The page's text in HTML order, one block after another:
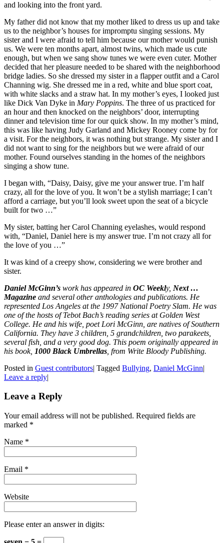
and looking into the front yard.
My father did not know that my mother liked to dress us up and take
us to the neighbor’s houses for impromptu singing sessions. My
sister and I were afraid to tell him because our mother would punish
us. We were ten months apart, almost twins, which made us cute
enough, but when we sang show tunes we were even cuter. Mother
decided that her pleasure needed to be shared with the neighborhood
bridge ladies. So she dressed my sister in a flapper outfit and a Carol
Channing wig. She dressed me in a red, white and blue sport coat,
with white slacks and a straw hat. In my mother’s eyes, I looked just
like Dick Van Dyke in Mary Poppins. The three of us practiced for
an hour and then knocked on the neighbors’ door, interrupting
dinner and television time for our quick show. In my mother’s mind,
this was like having Judy Garland and Mickey Rooney come by for
a visit. For the neighbors, it was nothing but strange. My sister and I
did not want to sing for the neighbors but we were afraid of our
mother. Found ourselves standing in the homes of the neighbors
singing a show tune.
I began with, “Daisy, Daisy, give me your answer true. I’m half
crazy, all for the love of you. It won’t be a stylish marriage; I can’t
afford a carriage, but you’ll look sweet upon the seat of a bicycle
built for two …”
My sister, batting her Carol Channing eyelashes, would respond
with, “Daniel, Daniel here is my answer true. I’m not crazy all for
the love of you …”
It was kind of a creepy show, considering we were brother and
sister.
Daniel McGinn’s work has appeared in OC Weekly, Next …
Magazine and several other anthologies and publications. He
represented Los Angeles at the 1997 National Poetry Slam. He was
one of the hosts of Tebot Bach’s reading series at Golden West
College. He and his wife, poet Lori McGinn, are natives of Southern
California. They have 3 children, 5 grandchildren, two parakeets,
several fish, and a very good dog. This poem originally appeared in
his book, 1000 Black Umbrellas , from Write Bloody Publishing.
Posted in Guest contributors| Tagged Bullying, Daniel McGinn|
Leave a reply|
Leave a Reply
Your email address will not be published. Required fields are
marked *
Name *
Email *
Website
Please enter an answer in digits: